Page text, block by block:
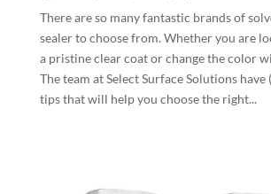
There are so many fantastic brands of
sealer to choose from. Whether you are
a pristine clear coat or change the color
The team at Select Surface Solutions have
tips that will help you choose the right...